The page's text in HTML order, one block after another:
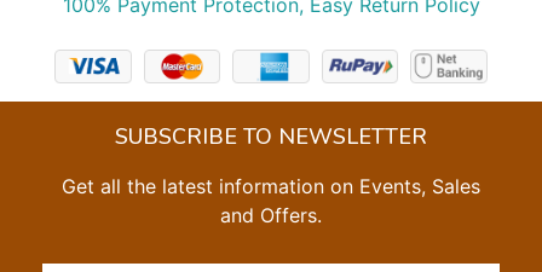
100% Payment Protection, Easy Return Policy
SUBSCRIBE TO NEWSLETTER
Get all the latest information on Events, Sales
and Offers.